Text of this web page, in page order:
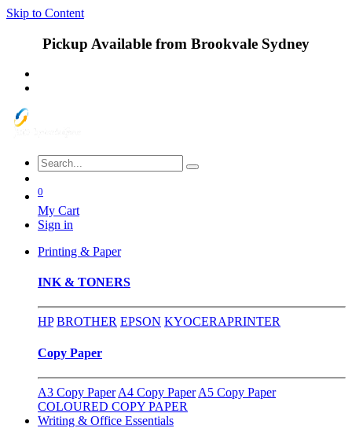
Skip to Content
Pickup Available from Brookvale Sydney
0
My Cart
Sign in
Printing & Paper
INK & TONERS
HP BROTHER EPSON KYOCERAPRINTER
Copy Paper
A3 Copy Paper A4 Copy Paper A5 Copy Paper
COLOURED COPY PAPER
Writing & Office Essentials